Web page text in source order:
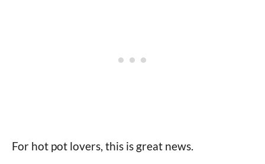
For hot pot lovers, this is great news.